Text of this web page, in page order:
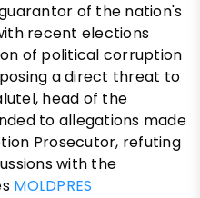
of the nation's
recent elections
of political corruption
a direct threat to
head of the
to allegations made
Prosecutor, refuting
with the
MOLDPRES